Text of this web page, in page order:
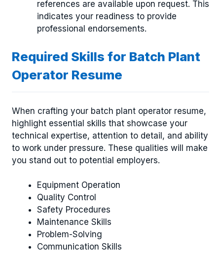
references are available upon request. This
indicates your readiness to provide
professional endorsements.
Required Skills for Batch Plant
Operator Resume
When crafting your batch plant operator resume,
highlight essential skills that showcase your
technical expertise, attention to detail, and ability
to work under pressure. These qualities will make
you stand out to potential employers.
Equipment Operation
Quality Control
Safety Procedures
Maintenance Skills
Problem-Solving
Communication Skills